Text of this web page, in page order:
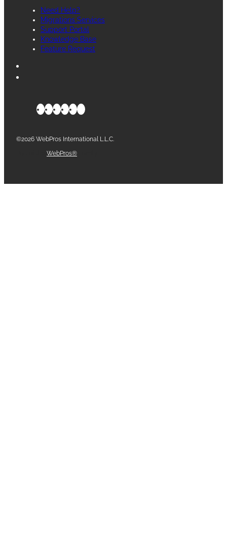
Need Help?
Migrations Services
Support Portal
Knowledge Base
Feature Request
©2026 WebPros International L.L.C.
WebPros®